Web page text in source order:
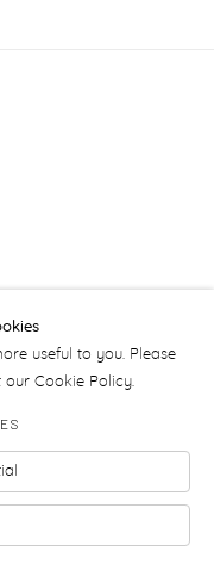
useful to you. Please
Cookie Policy.